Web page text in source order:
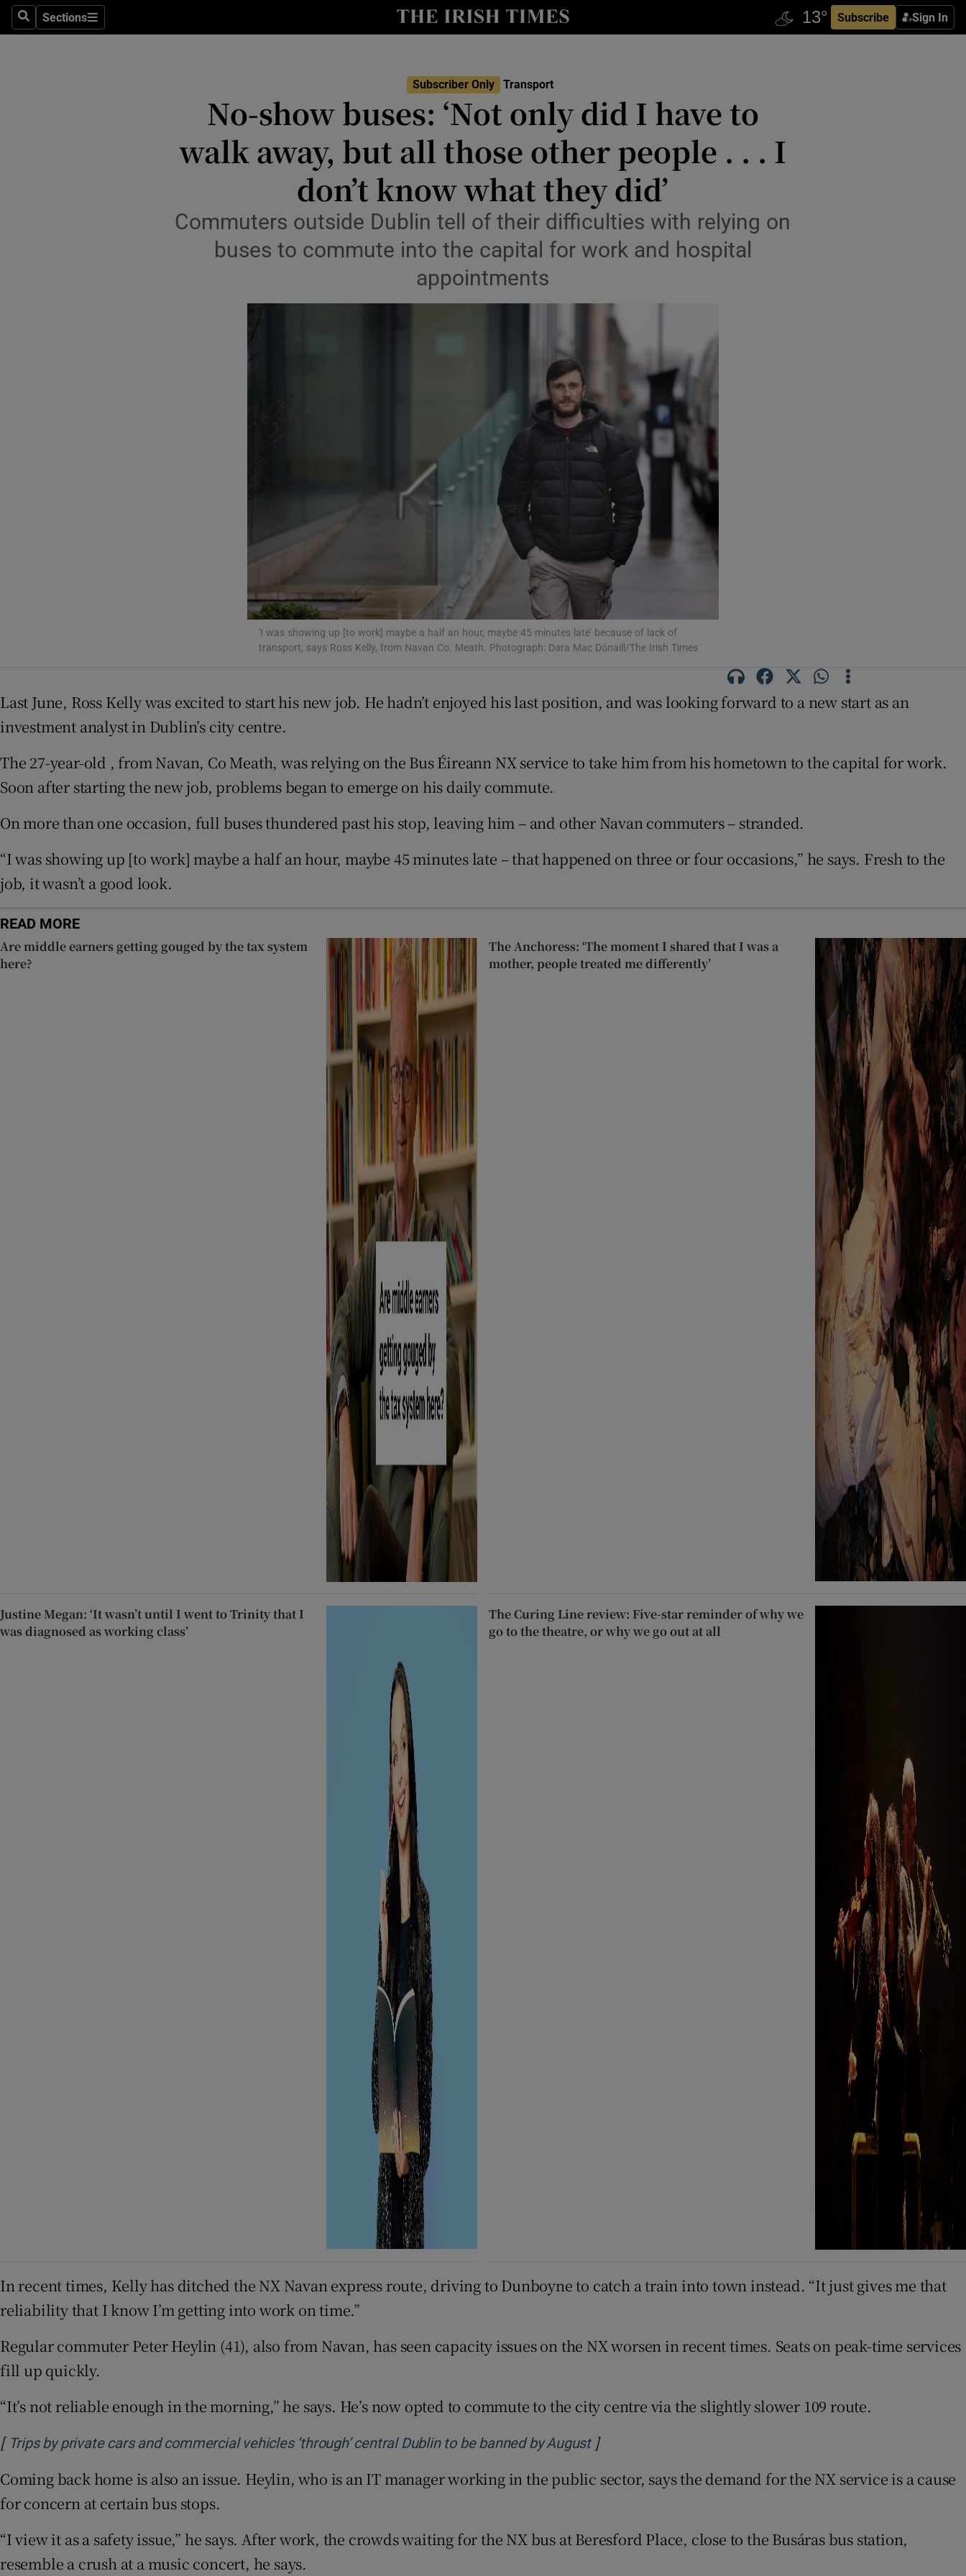
SearchSections
Sections Subscribe Sign In
Show Technology sub sections
Abroad
Obituaries
Transport
Motors
Show Motors sub sections
Podcasts
Show Gaeilge sub sections
Show History sub sections
Show Sponsored sub sections
Subscriber Rewards
Competitions
Weather Forecast
Subscriber Only Transport
No-show buses: ‘Not only did I have to
walk away, but all those other people . . . I
don’t know what they did’
Commuters outside Dublin tell of their difficulties with relying on
buses to commute into the capital for work and hospital
appointments
'I was showing up [to work] maybe a half an hour, maybe 45 minutes late' because of lack of
transport, says Ross Kelly, from Navan Co. Meath. Photograph: Dara Mac Dónaill/The Irish Times
Last June, Ross Kelly was excited to start his new job. He hadn’t enjoyed his last position, and was looking forward to a new start as an
investment analyst in Dublin’s city centre.
The 27-year-old , from Navan, Co Meath, was relying on the Bus Éireann NX service to take him from his hometown to the capital for work.
Soon after starting the new job, problems began to emerge on his daily commute.
On more than one occasion, full buses thundered past his stop, leaving him – and other Navan commuters – stranded.
“I was showing up [to work] maybe a half an hour, maybe 45 minutes late – that happened on three or four occasions,” he says. Fresh to the
job, it wasn’t a good look.
READ MORE
Are middle earners getting gouged by the tax system
here?
The Anchoress: ‘The moment I shared that I was a
mother, people treated me differently’
Justine Megan: ‘It wasn’t until I went to Trinity that I
was diagnosed as working class’
The Curing Line review: Five-star reminder of why we
go to the theatre, or why we go out at all
In recent times, Kelly has ditched the NX Navan express route, driving to Dunboyne to catch a train into town instead. “It just gives me that
reliability that I know I’m getting into work on time.”
Regular commuter Peter Heylin (41), also from Navan, has seen capacity issues on the NX worsen in recent times. Seats on peak-time services
fill up quickly.
“It’s not reliable enough in the morning,” he says. He’s now opted to commute to the city centre via the slightly slower 109 route.
[ Trips by private cars and commercial vehicles ‘through’ central Dublin to be banned by AugustOpens in new window
]
Coming back home is also an issue. Heylin, who is an IT manager working in the public sector, says the demand for the NX service is a cause
for concern at certain bus stops.
“I view it as a safety issue,” he says. After work, the crowds waiting for the NX bus at Beresford Place, close to the Busáras bus station,
resemble a crush at a music concert, he says.